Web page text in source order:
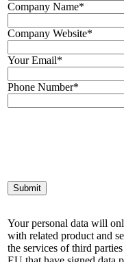
Company Name*
Company Website*
Your Email*
Phone Number*
Your personal data will
with related product and
the services of third